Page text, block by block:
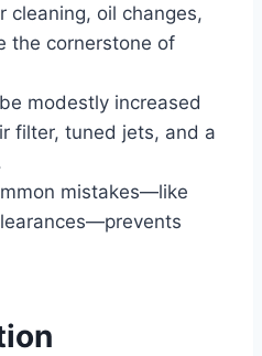
cleaning, oil changes,
the cornerstone of
modestly increased
filter, tuned jets, and a
mistakes—like